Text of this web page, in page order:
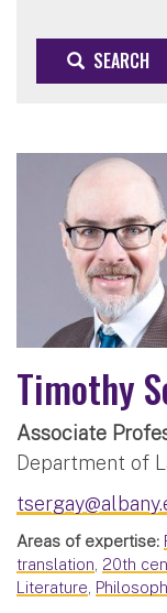
SEARCH
Timothy
Associate
Department of
Areas of expertise:
translation, 20th
Literature,